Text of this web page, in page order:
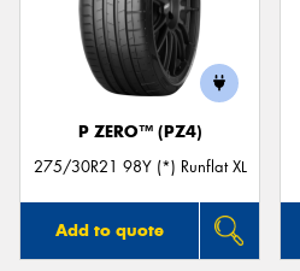
P ZERO™ (PZ4)
275/30R21 98Y (*) Runflat XL
Add to quote